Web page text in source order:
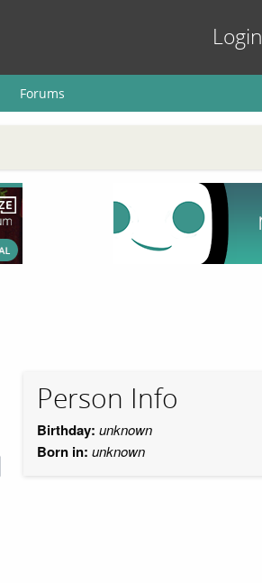
Login
Forums
Person Info
Birthday: unknown
Born in: unknown